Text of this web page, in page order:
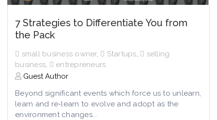
7 Strategies to Differentiate You from
the Pack
small business owner, Startups,
selling
business,
entrepreneurs
Guest Author
Beyond significant events which force us to unlearn,
learn and re-learn to evolve and adopt as the
environment changes...